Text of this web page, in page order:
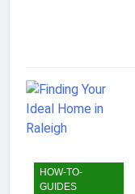
HOW-TO-
GUIDES